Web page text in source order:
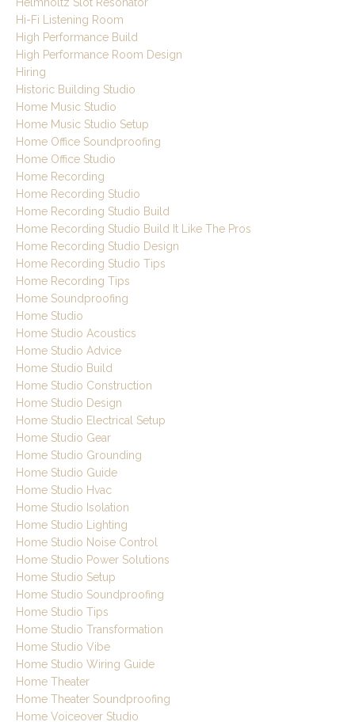
Hi-Fi Listening Room
High Performance Build
High Performance Room Design
Hiring
Historic Building Studio
Home Music Studio
Home Music Studio Setup
Home Office Soundproofing
Home Office Studio
Home Recording
Home Recording Studio
Home Recording Studio Build
Home Recording Studio Build It Like The Pros
Home Recording Studio Design
Home Recording Studio Tips
Home Recording Tips
Home Soundproofing
Home Studio
Home Studio Acoustics
Home Studio Advice
Home Studio Build
Home Studio Construction
Home Studio Design
Home Studio Electrical Setup
Home Studio Gear
Home Studio Grounding
Home Studio Guide
Home Studio Hvac
Home Studio Isolation
Home Studio Lighting
Home Studio Noise Control
Home Studio Power Solutions
Home Studio Setup
Home Studio Soundproofing
Home Studio Tips
Home Studio Transformation
Home Studio Vibe
Home Studio Wiring Guide
Home Theater
Home Theater Soundproofing
Home Voiceover Studio